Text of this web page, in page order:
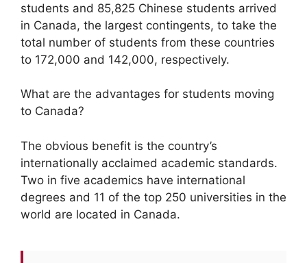
students and 85,825 Chinese students arrived
in Canada, the largest contingents, to take the
total number of students from these countries
to 172,000 and 142,000, respectively.
What are the advantages for students moving
to Canada?
The obvious benefit is the country’s
internationally acclaimed academic standards.
Two in five academics have international
degrees and 11 of the top 250 universities in the
world are located in Canada.